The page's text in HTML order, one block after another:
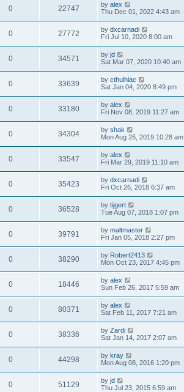
0 22747 by alex
Thu Dec 01, 2022 4:43 am
0 27772 by dxcarnadi
Fri Jul 10, 2020 8:00 am
0 34571 by jd
Sat Mar 07, 2020 10:40 am
0 33639 by cthulhiac
Sat Jan 04, 2020 8:49 pm
0 33180 by alex
Fri Nov 08, 2019 11:27 am
0 34304 by shak
Mon Aug 26, 2019 10:28 am
0 33547 by alex
Fri Mar 29, 2019 11:10 am
0 35423 by dxcarnadi
Fri Oct 26, 2018 6:37 am
0 36528 by tijgert
Tue Aug 07, 2018 1:07 pm
0 39791 by maltmaster
Fri Jan 05, 2018 2:27 pm
0 38290 by Robert2413
Mon Oct 23, 2017 4:45 pm
0 18446 by alex
Sun Feb 26, 2017 5:59 am
0 80371 by alex
Sat Feb 11, 2017 7:21 am
0 38336 by Zardi
Sat Jan 14, 2017 2:07 am
0 44298 by kray
Mon Aug 08, 2016 1:20 pm
0 51129 by jd
Thu Jul 23, 2015 6:59 am